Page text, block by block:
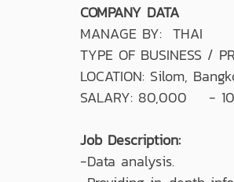
COMPANY DATA
MANAGE BY: THAI
TYPE OF BUSINESS /
LOCATION: Silom,
SALARY: 80,000 -
Job Description:
-Data analysis.